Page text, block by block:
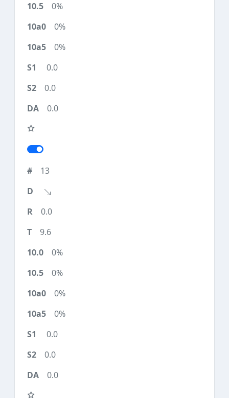
0%
0%
0%
0.0
0.0
0.0
13
0.0
9.6
0%
0%
0%
0%
0.0
0.0
0.0